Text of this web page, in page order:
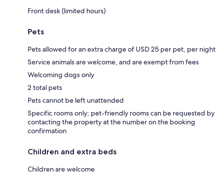
Front desk (limited hours)
Pets
Pets allowed for an extra charge of USD 25 per pet, per night
Service animals are welcome, and are exempt from fees
Welcoming dogs only
2 total pets
Pets cannot be left unattended
Specific rooms only; pet-friendly rooms can be requested by
contacting the property at the number on the booking
confirmation
Children and extra beds
Children are welcome